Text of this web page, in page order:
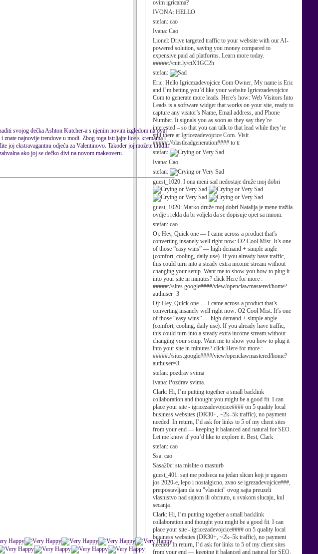
ovim igricama?
IVONA: HELLO
stefan: cao
Ivana: Cao
Lionel: Drive targeted traffic to your website with our AI-
powered solution, saving you money compared to
expensive paid ad platforms. Learn more today.
#####://cutt.ly/ctX1GC2h
stefan:
Eric: Hello Igricezadevojcice Com Owner, My name is Eric
and I’m betting you’d like your website Igricezadevojcice
Com to generate more leads. Here’s how: Web Visitors Into
Leads is a software widget that works on your site, ready to
capture any visitor’s Name, Email address, and Phone
Number. It signals you as soon as they say they’re
interested – so that you can talk to that lead while they’re
still there at Igricezadevojcice Com. Visit
#####://blastleadgeneration#### to tr
stefan:
Ivana: Cao
stefan:
guest_1020: I ona meni sad nedostaje druže moj dobri
guest_1020: Marko druže moj dobri Natalija je mene tražila
ovdje i rekla da bi voljela da se dopisuje opet sa mnom.
stefan: cao
Oj: Hey, Quick one — I came across a product that’s
converting insanely well right now: O2 Cool Mist. It’s one
of those “easy wins” — high demand + simple angle
(comfort, cooling, daily use). If you already have traffic,
this could turn into a steady extra income stream without
changing your setup. Want me to show you how to plug it
into your site in minutes? click Here for more :
#####://sites.google####/view/openclawmastered/home?
authuser=3
Oj: Hey, Quick one — I came across a product that’s
converting insanely well right now: O2 Cool Mist. It’s one
of those “easy wins” — high demand + simple angle
(comfort, cooling, daily use). If you already have traffic,
this could turn into a steady extra income stream without
changing your setup. Want me to show you how to plug it
into your site in minutes? click Here for more :
#####://sites.google####/view/openclawmastered/home?
authuser=3
stefan: pozdrav svima
Ivana: Pozdrav svima.
Clark: Hi, I’m putting together a small backlink
collaboration and thought you might be a good fit. I can
place your site - igricezadevojcice#### on 5 quality local
business websites (DR30+, ~2k–5k traffic), no payment
needed. In return, I’d ask for links to 5 of my client sites
from your end — keeping it balanced and natural for SEO.
Let me know if you’d like to explore it. Best, Clark
stefan: cao
Ssa: cao
Sasa20c: sta mislite o masturb
guest_401: sajt me podseca na jedan slican koji je ugasen
jos 2020-e, lepo i nostalgicno, zvao se igrezadevojcice###,
pretpostavljam da su "vlasnici" ovog sajta preuzeli
vlasnistvo nad sajtom ili obrnuto, u svakom slucaju, kul
secanja
Clark: Hi, I’m putting together a small backlink
collaboration and thought you might be a good fit. I can
place your site - igricezadevojcice#### on 5 quality local
business websites (DR30+, ~2k–5k traffic), no payment
needed. In return, I’d ask for links to 5 of my client sites
from your end — keeping it balanced and natural for SEO.
svojog dečka Ashton Kutcher-a s njenim novim izgledom na ovaj
najnovije trendove u modi. Zbog toga istrljajte lice s kremama i
joj ekstravagantnu odjeću za Valentinovo. Također joj možete uraditi
ako joj se dečko divi na novom makeoveru.